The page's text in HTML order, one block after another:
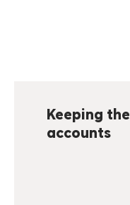
Keeping the
accounts